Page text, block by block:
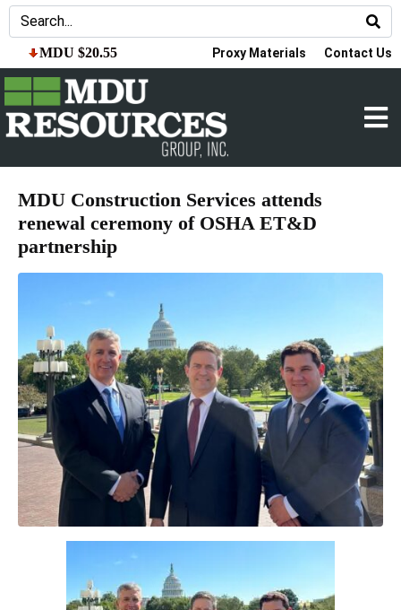
MDU $20.55 Proxy Materials Contact Us
MDU Construction Services attends
renewal ceremony of OSHA ET&D
partnership